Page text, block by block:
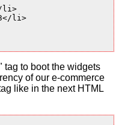
li>
li>
tag to boot the widgets
of our e-commerce
like in the next HTML